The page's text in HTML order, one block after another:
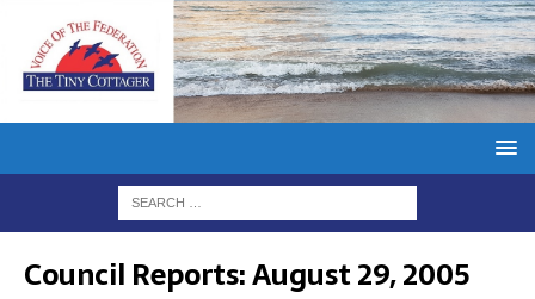
Council Reports: August 29, 2005